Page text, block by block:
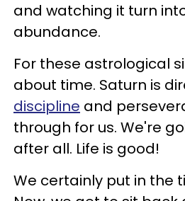
and watching it turn
abundance.
For these astrological
about time. Saturn is
discipline and
through for us. We're
after all. Life is good!
We certainly put in the